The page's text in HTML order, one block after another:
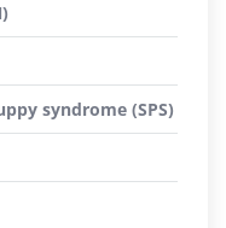
syndrome (SPS)